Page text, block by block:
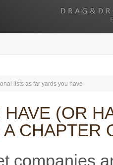
lists as far yards you have
(OR
A CHAPTER
companies